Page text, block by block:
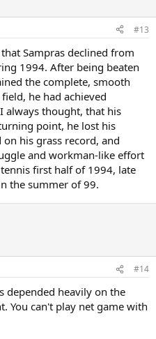
#13
Sampras declined from
1994. After being beaten
the complete, smooth
he had achieved
always thought, that his
point, he lost his
his grass record, and
and workman-like effort
first half of 1994, late
the summer of 99.
#14
depended heavily on the
You can't play net game with